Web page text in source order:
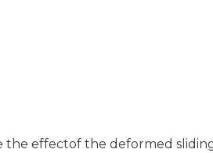
the effectof the deformed